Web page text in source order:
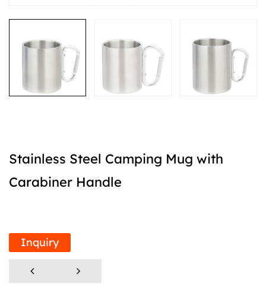
Stainless Steel Camping Mug with
Carabiner Handle
Inquiry